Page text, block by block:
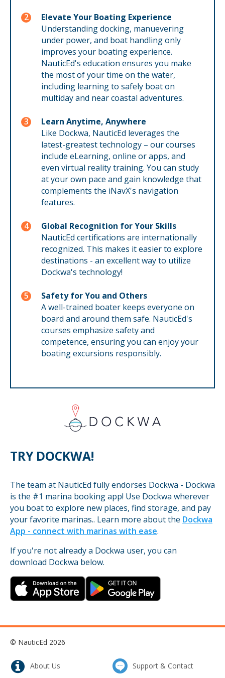
Elevate Your Boating Experience
Understanding docking, manuevering
under power, and boat handling only
improves your boating experience.
NauticEd's education ensures you make
the most of your time on the water,
including learning to safely boat on
multiday and near coastal adventures.
Learn Anytime, Anywhere
Like Dockwa, NauticEd leverages the
latest-greatest technology – our courses
include eLearning, online or apps, and
even virtual reality training. You can study
at your own pace and gain knowledge that
complements the iNavX's navigation
features.
Global Recognition for Your Skills
NauticEd certifications are internationally
recognized. This makes it easier to explore
destinations - an excellent way to utilize
Dockwa's technology!
Safety for You and Others
A well-trained boater keeps everyone on
board and around them safe. NauticEd's
courses emphasize safety and
competence, ensuring you can enjoy your
boating excursions responsibly.
TRY DOCKWA!
The team at NauticEd fully endorses Dockwa - Dockwa
is the #1 marina booking app! Use Dockwa wherever
you boat to explore new places, find storage, and pay
your favorite marinas.. Learn more about the Dockwa
App - connect with marinas with ease.
If you're not already a Dockwa user, you can
download Dockwa below.
© NauticEd 2026
About Us Support & Contact